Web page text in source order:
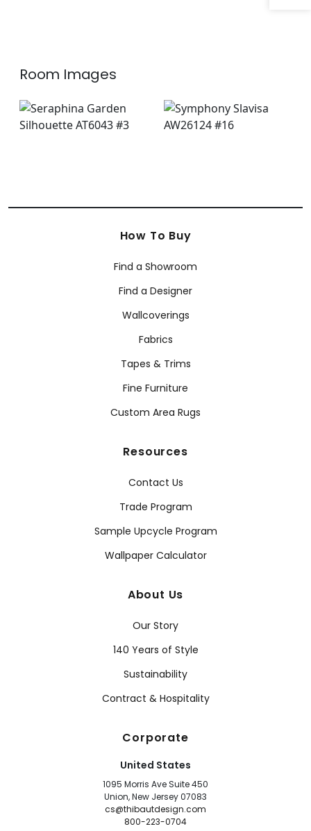
Room Images
How To Buy
Find a Showroom
Find a Designer
Wallcoverings
Fabrics
Tapes & Trims
Fine Furniture
Custom Area Rugs
Resources
Contact Us
Trade Program
Sample Upcycle Program
Wallpaper Calculator
About Us
Our Story
140 Years of Style
Sustainability
Contract & Hospitality
Corporate
United States
1095 Morris Ave Suite 450
Union, New Jersey 07083
cs@thibautdesign.com
800-223-0704